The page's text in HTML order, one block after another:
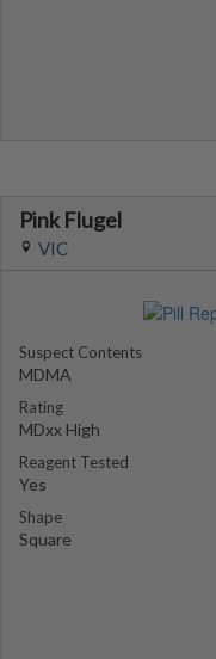
Pink Flugel
VIC
Suspect Contents
MDMA
Rating
MDxx High
Reagent Tested
Yes
Shape
Square